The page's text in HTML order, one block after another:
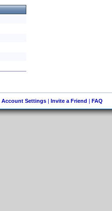
Account Settings| Invite a Friend | FAQ